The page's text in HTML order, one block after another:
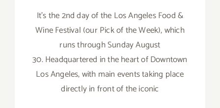
It's the 2nd day of the Los Angeles Food &
Wine Festival (our Pick of the Week), which
runs through Sunday August
30. Headquartered in the heart of Downtown
Los Angeles, with main events taking place
directly in front of the iconic